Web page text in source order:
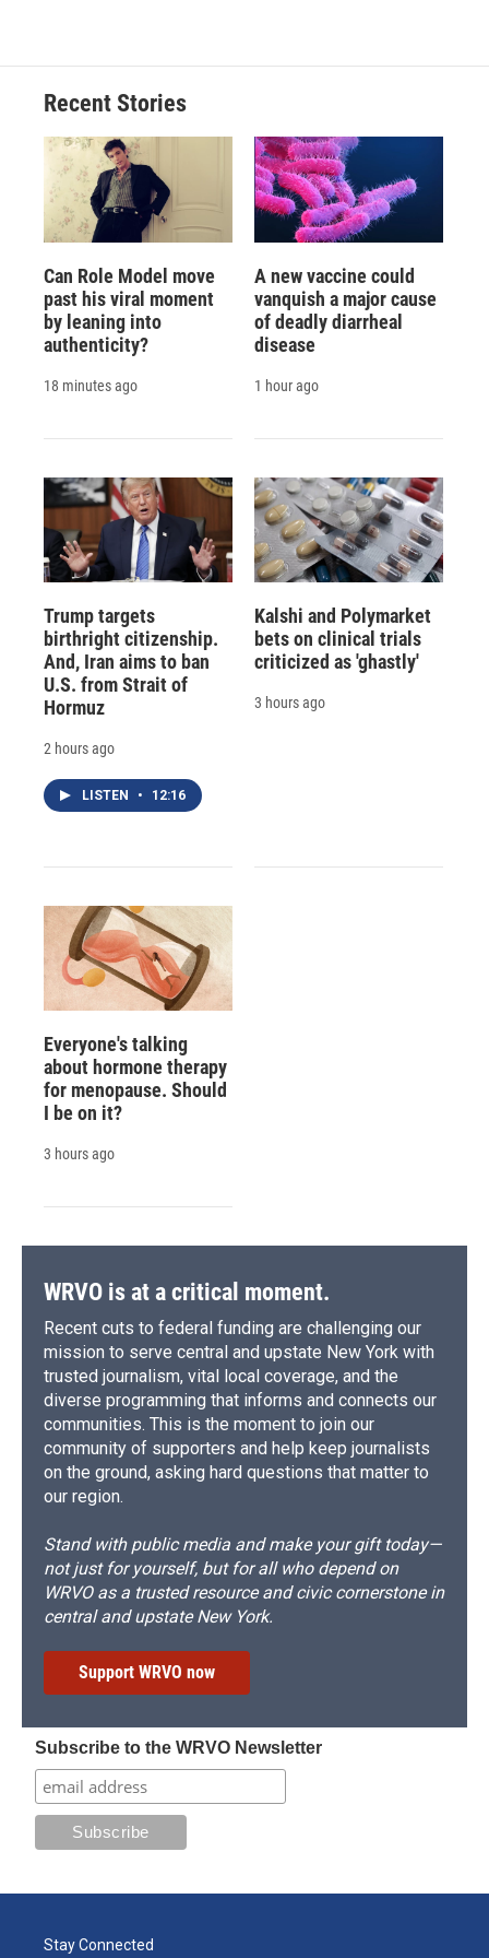
Recent Stories
Can Role Model move
past his viral moment
by leaning into
authenticity?
18 minutes ago
A new vaccine could
vanquish a major cause
of deadly diarrheal
disease
1 hour ago
Trump targets
birthright citizenship.
And, Iran aims to ban
U.S. from Strait of
Hormuz
2 hours ago
LISTEN • 12:16
Kalshi and Polymarket
bets on clinical trials
criticized as 'ghastly'
3 hours ago
Everyone's talking
about hormone therapy
for menopause. Should
I be on it?
3 hours ago
WRVO is at a critical moment.
Recent cuts to federal funding are challenging our
mission to serve central and upstate New York with
trusted journalism, vital local coverage, and the
diverse programming that informs and connects our
communities. This is the moment to join our
community of supporters and help keep journalists
on the ground, asking hard questions that matter to
our region.
Stand with public media and make your gift today—
not just for yourself, but for all who depend on
WRVO as a trusted resource and civic cornerstone in
central and upstate New York.
Support WRVO now
Subscribe to the WRVO Newsletter
Stay Connected